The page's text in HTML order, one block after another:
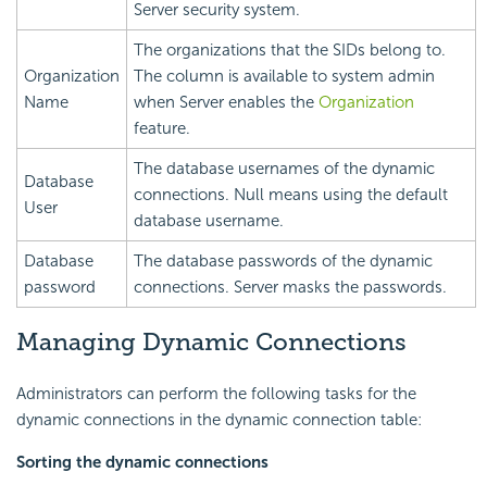
Server security system.
Organization
Name
The organizations that the SIDs belong to.
The column is available to system admin
when Server enables the Organization
feature.
Database
User
The database usernames of the dynamic
connections. Null means using the default
database username.
Database
password
The database passwords of the dynamic
connections. Server masks the passwords.
Managing Dynamic Connections
Administrators can perform the following tasks for the
dynamic connections in the dynamic connection table:
Sorting the dynamic connections